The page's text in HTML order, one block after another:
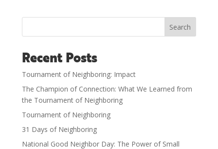
Search
Recent Posts
Tournament of Neighboring: Impact
The Champion of Connection: What We Learned from
the Tournament of Neighboring
Tournament of Neighboring
31 Days of Neighboring
National Good Neighbor Day: The Power of Small